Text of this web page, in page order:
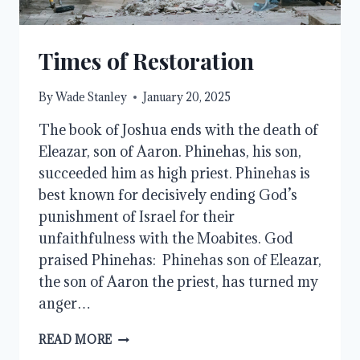
Times of Restoration
ByWade Stanley January 20, 2025
The book of Joshua ends with the death of
Eleazar, son of Aaron. Phinehas, his son,
succeeded him as high priest. Phinehas is
best known for decisively ending God’s
punishment of Israel for their
unfaithfulness with the Moabites. God
praised Phinehas: Phinehas son of Eleazar,
the son of Aaron the priest, has turned my
anger…
READ MORE TIMES